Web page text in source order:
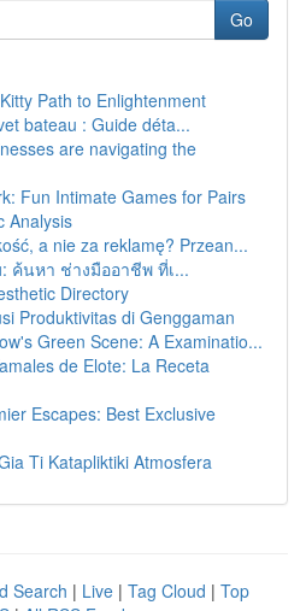
Go
Path to Enlightenment
bateau : Guide déta...
are navigating the
Fun Intimate Games for Pairs
Analysis
a nie za reklamę? Przean...
ค้นหา ช่างมืออาชีพ ที่เ...
Directory
Produktivitas di Genggaman
Green Scene: A Examinatio...
de Elote: La Receta
Escapes: Best Exclusive
Ti Katapliktiki Atmosfera
Search | Live | Tag Cloud | Top